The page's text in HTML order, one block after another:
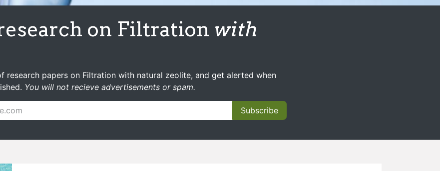
on Filtration with
research papers on Filtration with natural zeolite, and get alerted when
You will not recieve advertisements or spam.
Subscribe